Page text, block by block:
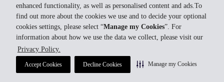
enhanced functionality, as well as personalised content and ads.To
find out more about the cookies we use and to decide your optional
cookies settings, please select “Manage my Cookies”. For
information about how we use the data we collect, please visit our
Privacy Policy.
Accept Cookies Decline Cookies Manage my Cookies